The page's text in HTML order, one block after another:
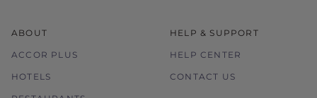
ABOUT
ACCOR PLUS
HOTELS
HELP & SUPPORT
HELP CENTER
CONTACT US